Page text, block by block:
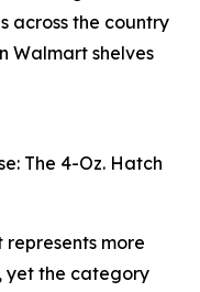
across the country
Walmart shelves
The 4-Oz. Hatch
more
yet the category